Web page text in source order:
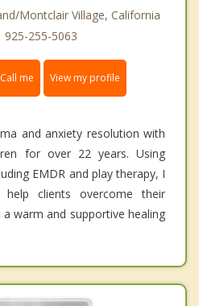
Montclair Village, California
255-5063
me View my profile
and anxiety resolution with
for over 22 years. Using
EMDR and play therapy, I
clients overcome their
warm and supportive healing